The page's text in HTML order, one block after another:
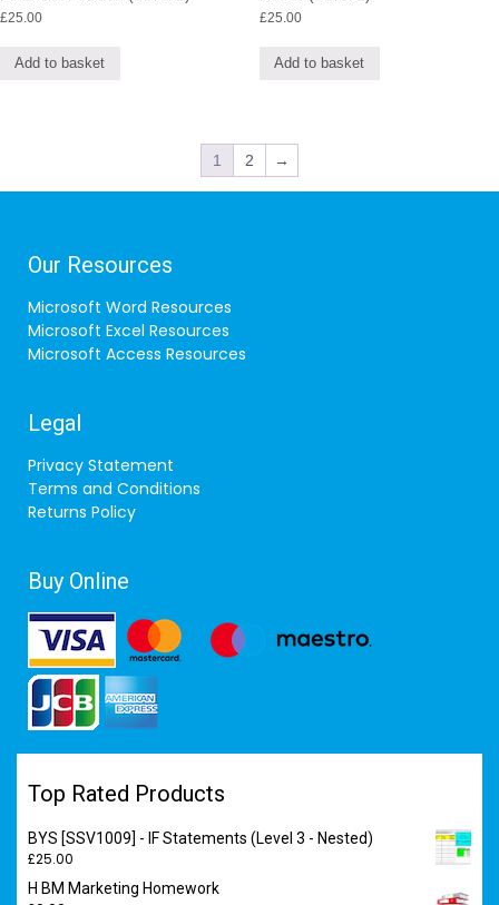
£25.00
Add to basket
£25.00
Add to basket
1 2 →
Our Resources
Microsoft Word Resources
Microsoft Excel Resources
Microsoft Access Resources
Legal
Privacy Statement
Terms and Conditions
Returns Policy
Buy Online
Top Rated Products
BYS [SSV1009] - IF Statements (Level 3 - Nested)
£25.00
H BM Marketing Homework